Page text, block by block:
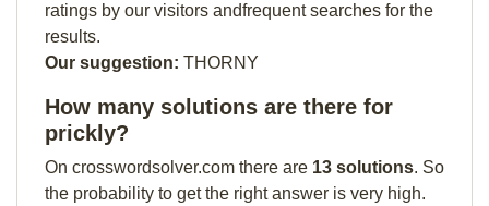
ratings by our visitors andfrequent searches for the
results.
Our suggestion: THORNY
How many solutions are there for
prickly?
On crosswordsolver.com there are 13 solutions. So
the probability to get the right answer is very high.